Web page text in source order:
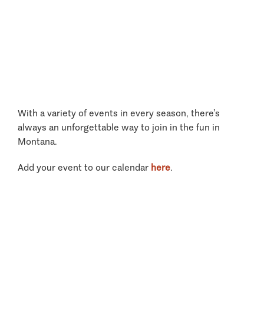
With a variety of events in every season, there’s
always an unforgettable way to join in the fun in
Montana.
Add your event to our calendar here.